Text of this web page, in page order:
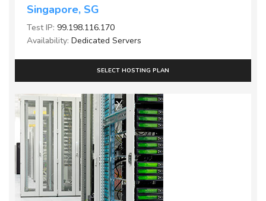
Singapore, SG
Test IP: 99.198.116.170
Availability: Dedicated Servers
SELECT HOSTING PLAN